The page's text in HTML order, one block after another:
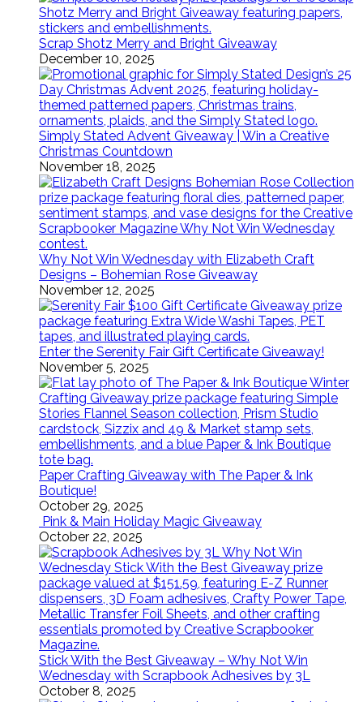
Scrap Shotz Merry and Bright Giveaway
December 10, 2025
Simply Stated Advent Giveaway | Win a Creative
Christmas Countdown
November 18, 2025
Why Not Win Wednesday with Elizabeth Craft
Designs – Bohemian Rose Giveaway
November 12, 2025
Enter the Serenity Fair Gift Certificate Giveaway!
November 5, 2025
Paper Crafting Giveaway with The Paper & Ink
Boutique!
October 29, 2025
Pink & Main Holiday Magic Giveaway
October 22, 2025
Stick With the Best Giveaway – Why Not Win
Wednesday with Scrapbook Adhesives by 3L
October 8, 2025